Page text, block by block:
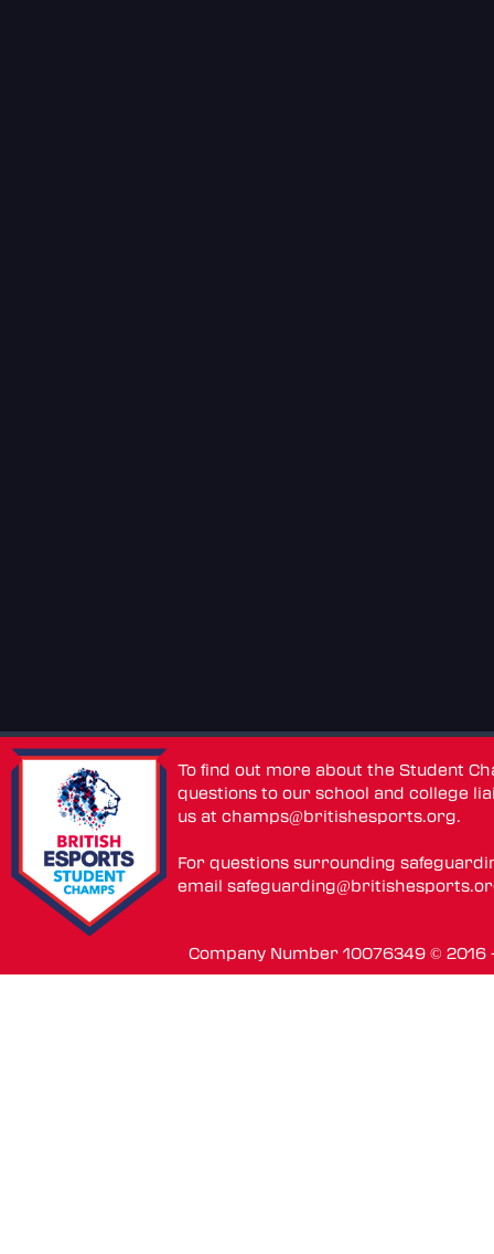
To find out more about the Student
questions to our school and college
us atchamps@britishesports.org.
For questions surrounding
email
Company Number 10076349 ©